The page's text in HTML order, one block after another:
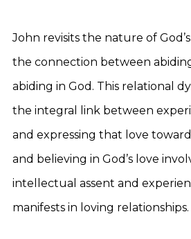
John revisits the nature of
the connection between
abiding in God. This relational
the integral link between
and expressing that love
and believing in God’s love
intellectual assent and
manifests in loving relationships.